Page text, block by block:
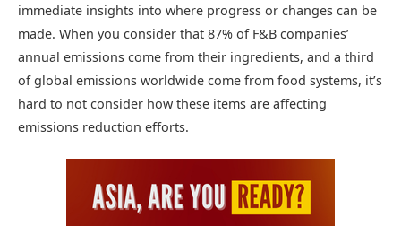
immediate insights into where progress or changes can be
made. When you consider that 87% of F&B companies’
annual emissions come from their ingredients, and a third
of global emissions worldwide come from food systems, it’s
hard to not consider how these items are affecting
emissions reduction efforts.